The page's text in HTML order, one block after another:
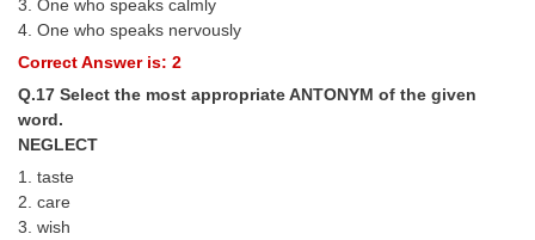
3. One who speaks calmly
4. One who speaks nervously
Correct Answer is: 2
Q.17 Select the most appropriate ANTONYM of the given
word.
NEGLECT
1. taste
2. care
3. wish